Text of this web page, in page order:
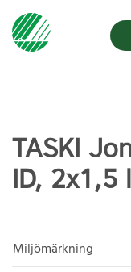
TASKI
ID, 2x1,5 l
Miljömärkning